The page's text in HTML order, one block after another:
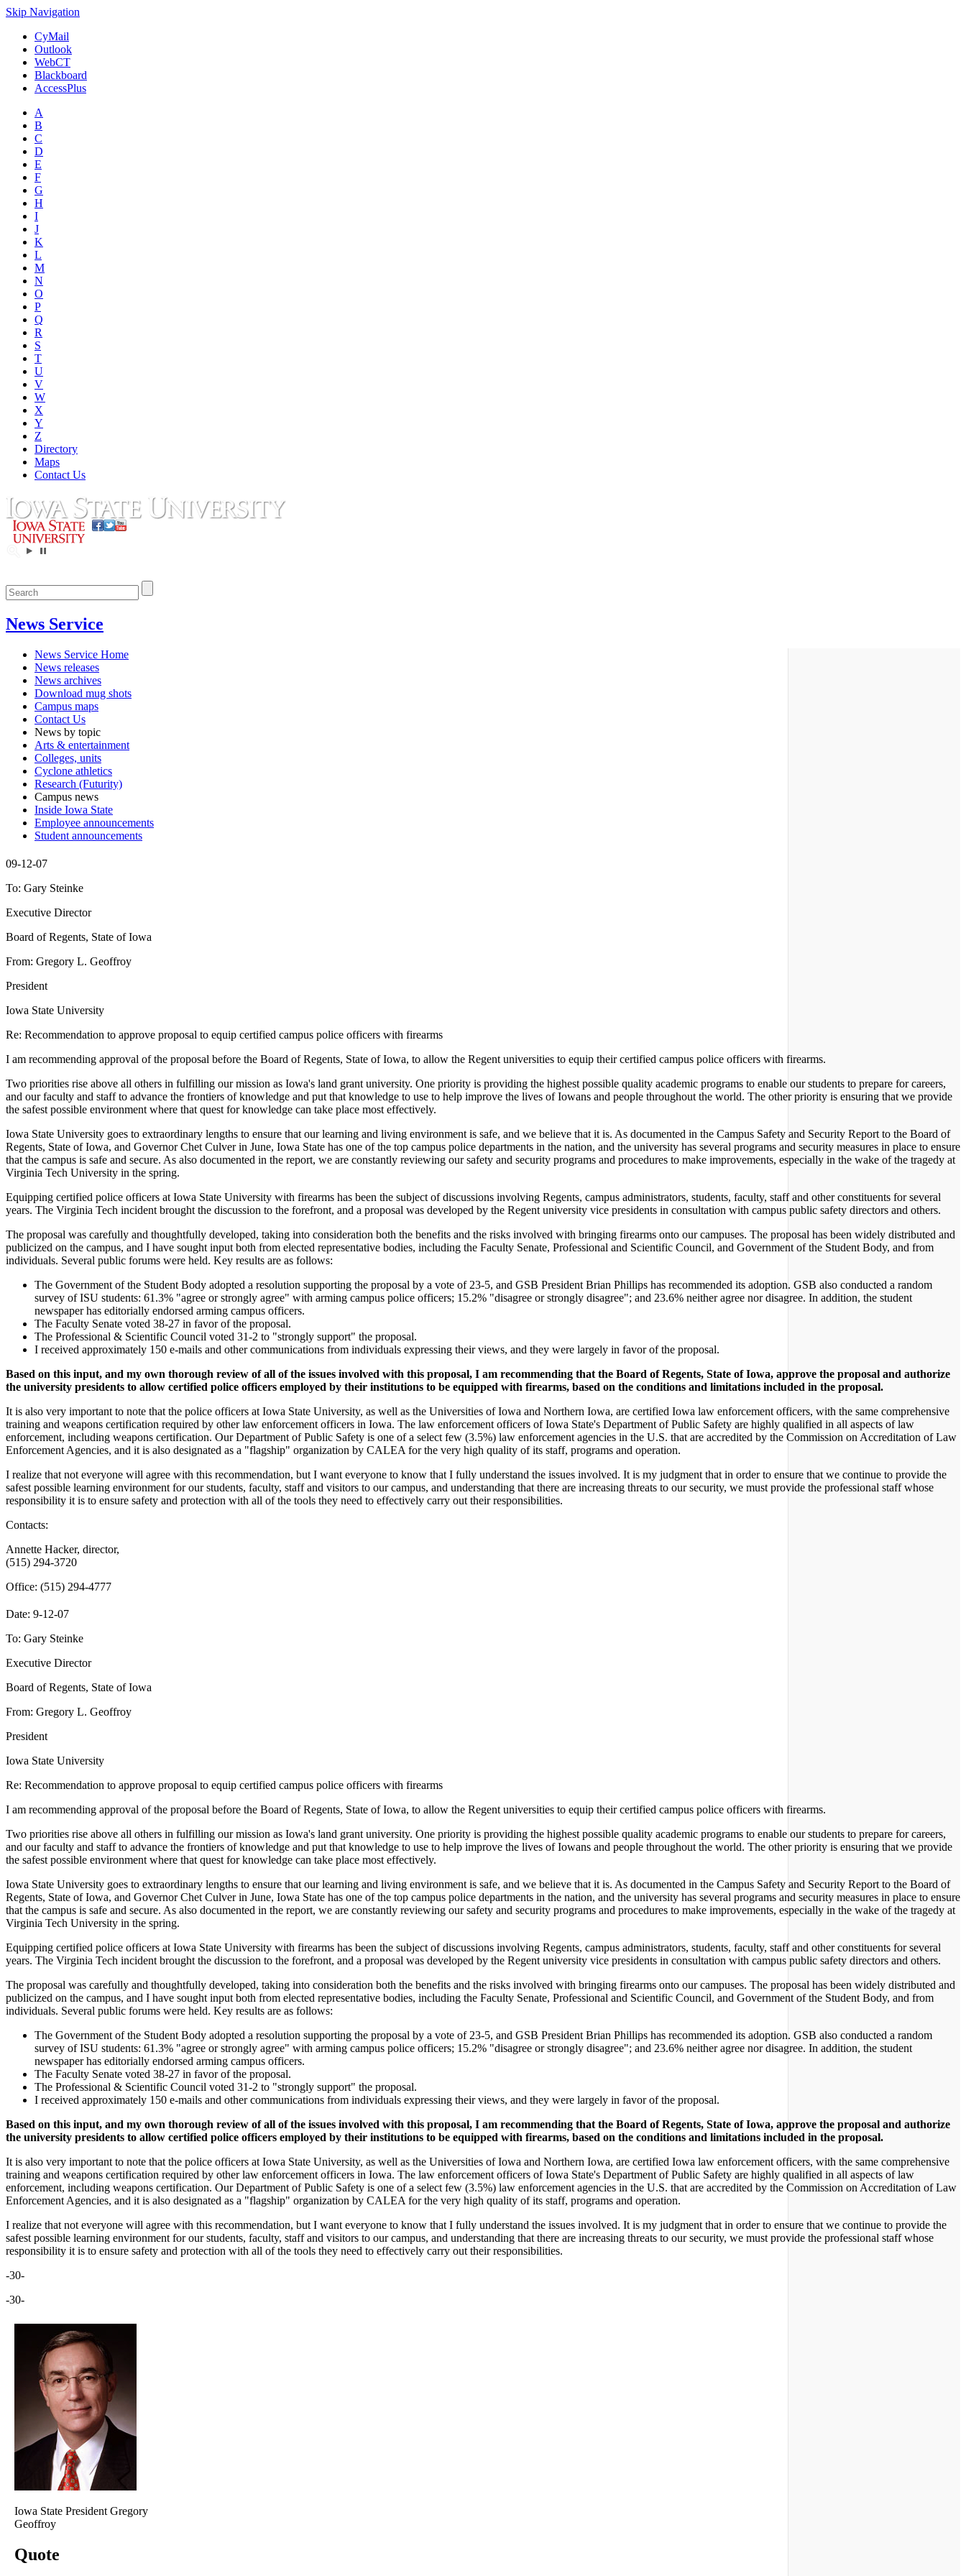
Skip Navigation
CyMail
Outlook
WebCT
Blackboard
AccessPlus
A
B
C
D
E
F
G
H
I
J
K
L
M
N
O
P
Q
R
S
T
U
V
W
X
Y
Z
Directory
Maps
Contact Us
News Service
News Service Home
News releases
News archives
Download mug shots
Campus maps
Contact Us
News by topic
Arts & entertainment
Colleges, units
Cyclone athletics
Research (Futurity)
Campus news
Inside Iowa State
Employee announcements
Student announcements
09-12-07
To: Gary Steinke
Executive Director
Board of Regents, State of Iowa
From: Gregory L. Geoffroy
President
Iowa State University
Re: Recommendation to approve proposal to equip certified campus police officers with firearms
I am recommending approval of the proposal before the Board of Regents, State of Iowa, to allow the Regent universities to equip their certified campus police officers with firearms.
Two priorities rise above all others in fulfilling our mission as Iowa's land grant university. One priority is providing the highest possible quality academic programs to enable our students to prepare for careers,
and our faculty and staff to advance the frontiers of knowledge and put that knowledge to use to help improve the lives of Iowans and people throughout the world. The other priority is ensuring that we provide
the safest possible environment where that quest for knowledge can take place most effectively.
Iowa State University goes to extraordinary lengths to ensure that our learning and living environment is safe, and we believe that it is. As documented in the Campus Safety and Security Report to the Board of
Regents, State of Iowa, and Governor Chet Culver in June, Iowa State has one of the top campus police departments in the nation, and the university has several programs and security measures in place to ensure
that the campus is safe and secure. As also documented in the report, we are constantly reviewing our safety and security programs and procedures to make improvements, especially in the wake of the tragedy at
Virginia Tech University in the spring.
Equipping certified police officers at Iowa State University with firearms has been the subject of discussions involving Regents, campus administrators, students, faculty, staff and other constituents for several
years. The Virginia Tech incident brought the discussion to the forefront, and a proposal was developed by the Regent university vice presidents in consultation with campus public safety directors and others.
The proposal was carefully and thoughtfully developed, taking into consideration both the benefits and the risks involved with bringing firearms onto our campuses. The proposal has been widely distributed and
publicized on the campus, and I have sought input both from elected representative bodies, including the Faculty Senate, Professional and Scientific Council, and Government of the Student Body, and from
individuals. Several public forums were held. Key results are as follows:
The Government of the Student Body adopted a resolution supporting the proposal by a vote of 23-5, and GSB President Brian Phillips has recommended its adoption. GSB also conducted a random
survey of ISU students: 61.3% "agree or strongly agree" with arming campus police officers; 15.2% "disagree or strongly disagree"; and 23.6% neither agree nor disagree. In addition, the student
newspaper has editorially endorsed arming campus officers.
The Faculty Senate voted 38-27 in favor of the proposal.
The Professional & Scientific Council voted 31-2 to "strongly support" the proposal.
I received approximately 150 e-mails and other communications from individuals expressing their views, and they were largely in favor of the proposal.
Based on this input, and my own thorough review of all of the issues involved with this proposal, I am recommending that the Board of Regents, State of Iowa, approve the proposal and authorize
the university presidents to allow certified police officers employed by their institutions to be equipped with firearms, based on the conditions and limitations included in the proposal.
It is also very important to note that the police officers at Iowa State University, as well as the Universities of Iowa and Northern Iowa, are certified Iowa law enforcement officers, with the same comprehensive
training and weapons certification required by other law enforcement officers in Iowa. The law enforcement officers of Iowa State's Department of Public Safety are highly qualified in all aspects of law
enforcement, including weapons certification. Our Department of Public Safety is one of a select few (3.5%) law enforcement agencies in the U.S. that are accredited by the Commission on Accreditation of Law
Enforcement Agencies, and it is also designated as a "flagship" organization by CALEA for the very high quality of its staff, programs and operation.
I realize that not everyone will agree with this recommendation, but I want everyone to know that I fully understand the issues involved. It is my judgment that in order to ensure that we continue to provide the
safest possible learning environment for our students, faculty, staff and visitors to our campus, and understanding that there are increasing threats to our security, we must provide the professional staff whose
responsibility it is to ensure safety and protection with all of the tools they need to effectively carry out their responsibilities.
Contacts:
Annette Hacker, director,
(515) 294-3720
Office: (515) 294-4777
Date: 9-12-07
To: Gary Steinke
Executive Director
Board of Regents, State of Iowa
From: Gregory L. Geoffroy
President
Iowa State University
Re: Recommendation to approve proposal to equip certified campus police officers with firearms
I am recommending approval of the proposal before the Board of Regents, State of Iowa, to allow the Regent universities to equip their certified campus police officers with firearms.
Two priorities rise above all others in fulfilling our mission as Iowa's land grant university. One priority is providing the highest possible quality academic programs to enable our students to prepare for careers,
and our faculty and staff to advance the frontiers of knowledge and put that knowledge to use to help improve the lives of Iowans and people throughout the world. The other priority is ensuring that we provide
the safest possible environment where that quest for knowledge can take place most effectively.
Iowa State University goes to extraordinary lengths to ensure that our learning and living environment is safe, and we believe that it is. As documented in the Campus Safety and Security Report to the Board of
Regents, State of Iowa, and Governor Chet Culver in June, Iowa State has one of the top campus police departments in the nation, and the university has several programs and security measures in place to ensure
that the campus is safe and secure. As also documented in the report, we are constantly reviewing our safety and security programs and procedures to make improvements, especially in the wake of the tragedy at
Virginia Tech University in the spring.
Equipping certified police officers at Iowa State University with firearms has been the subject of discussions involving Regents, campus administrators, students, faculty, staff and other constituents for several
years. The Virginia Tech incident brought the discussion to the forefront, and a proposal was developed by the Regent university vice presidents in consultation with campus public safety directors and others.
The proposal was carefully and thoughtfully developed, taking into consideration both the benefits and the risks involved with bringing firearms onto our campuses. The proposal has been widely distributed and
publicized on the campus, and I have sought input both from elected representative bodies, including the Faculty Senate, Professional and Scientific Council, and Government of the Student Body, and from
individuals. Several public forums were held. Key results are as follows:
The Government of the Student Body adopted a resolution supporting the proposal by a vote of 23-5, and GSB President Brian Phillips has recommended its adoption. GSB also conducted a random
survey of ISU students: 61.3% "agree or strongly agree" with arming campus police officers; 15.2% "disagree or strongly disagree"; and 23.6% neither agree nor disagree. In addition, the student
newspaper has editorially endorsed arming campus officers.
The Faculty Senate voted 38-27 in favor of the proposal.
The Professional & Scientific Council voted 31-2 to "strongly support" the proposal.
I received approximately 150 e-mails and other communications from individuals expressing their views, and they were largely in favor of the proposal.
Based on this input, and my own thorough review of all of the issues involved with this proposal, I am recommending that the Board of Regents, State of Iowa, approve the proposal and authorize
the university presidents to allow certified police officers employed by their institutions to be equipped with firearms, based on the conditions and limitations included in the proposal.
It is also very important to note that the police officers at Iowa State University, as well as the Universities of Iowa and Northern Iowa, are certified Iowa law enforcement officers, with the same comprehensive
training and weapons certification required by other law enforcement officers in Iowa. The law enforcement officers of Iowa State's Department of Public Safety are highly qualified in all aspects of law
enforcement, including weapons certification. Our Department of Public Safety is one of a select few (3.5%) law enforcement agencies in the U.S. that are accredited by the Commission on Accreditation of Law
Enforcement Agencies, and it is also designated as a "flagship" organization by CALEA for the very high quality of its staff, programs and operation.
I realize that not everyone will agree with this recommendation, but I want everyone to know that I fully understand the issues involved. It is my judgment that in order to ensure that we continue to provide the
safest possible learning environment for our students, faculty, staff and visitors to our campus, and understanding that there are increasing threats to our security, we must provide the professional staff whose
responsibility it is to ensure safety and protection with all of the tools they need to effectively carry out their responsibilities.
-30-
-30-
Iowa State President Gregory
Geoffroy
Quote